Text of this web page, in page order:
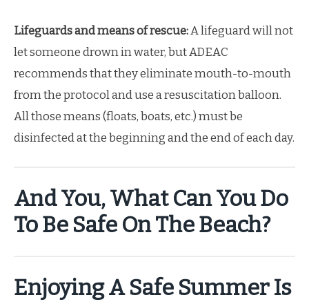
Lifeguards and means of rescue:A lifeguard will not
let someone drown in water, but ADEAC
recommends that they eliminate mouth-to-mouth
from the protocol and use a resuscitation balloon.
All those means (floats, boats, etc.) must be
disinfected at the beginning and the end of each day.
And You, What Can You Do
ToBe Safe On The Beach?
Enjoying A Safe Summer Is